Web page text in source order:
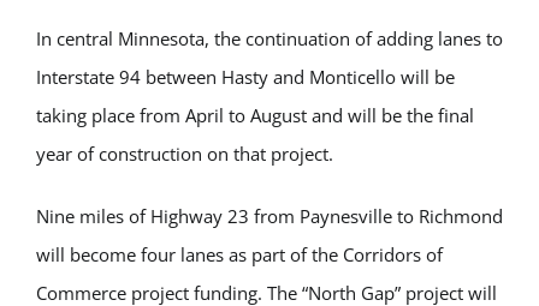
In central Minnesota, the continuation of adding lanes to
Interstate 94 between Hasty and Monticello will be
taking place from April to August and will be the final
year of construction on that project.
Nine miles of Highway 23 from Paynesville to Richmond
will become four lanes as part of the Corridors of
Commerce project funding. The “North Gap” project will